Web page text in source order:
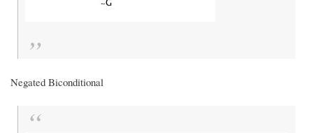
Negated Biconditional